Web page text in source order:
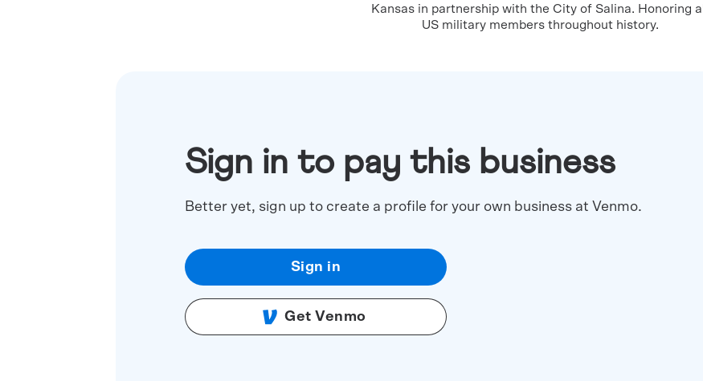
Kansas in partnership with the City of Salina. Honoring all
US military members throughout history.
Sign in to pay this business
Better yet, sign up to create a profile for your own business at Venmo.
Sign in
Get Venmo